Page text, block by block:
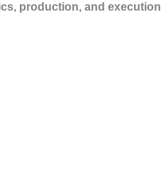
production, and